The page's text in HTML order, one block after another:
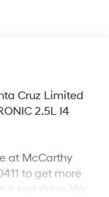
Cruz Limited
2.5L I4
at McCarthy
to get more
a test drive. We